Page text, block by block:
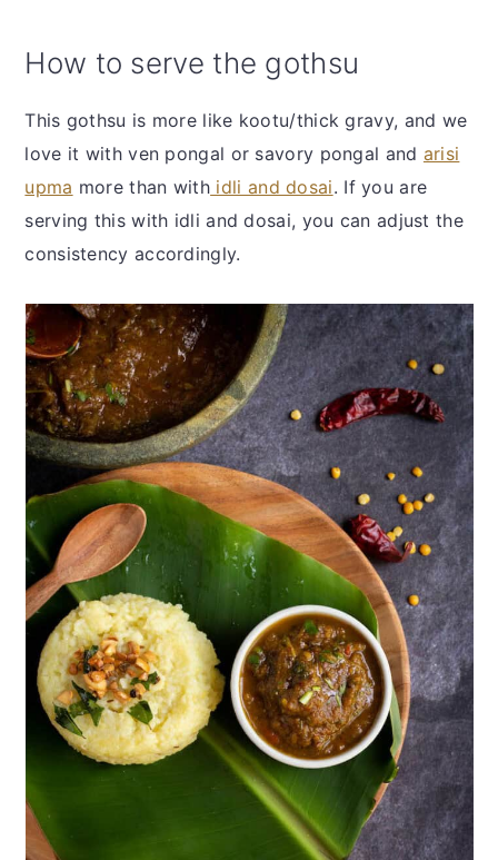
How to serve the gothsu
This gothsu is more like kootu/thick gravy, and we
love it with ven pongal or savory pongal and arisi
upma more than with idli and dosai. If you are
serving this with idli and dosai, you can adjust the
consistency accordingly.